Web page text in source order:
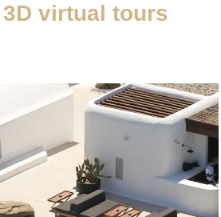
virtual tours